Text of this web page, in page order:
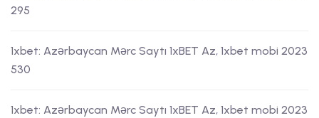
295
1xbet: Azərbaycan Mərc Saytı 1xBET Az, 1xbet mobi 2023
530
1xbet: Azərbaycan Mərc Saytı 1xBET Az, 1xbet mobi 2023